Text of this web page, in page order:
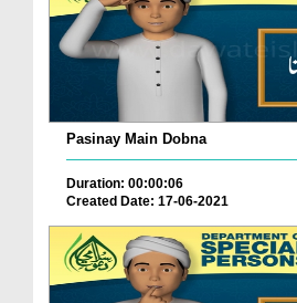
Pasinay Main Dobna
Duration: 00:00:06
Created Date: 17-06-2021